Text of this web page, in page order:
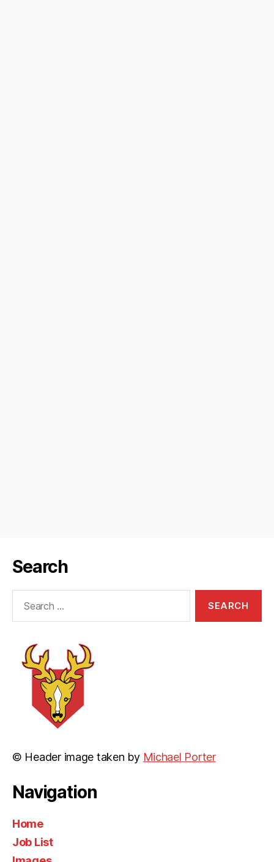
Search
© Header image taken by Michael Porter
Navigation
Home
Job List